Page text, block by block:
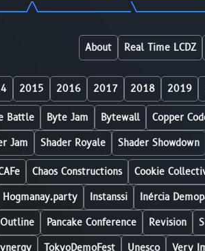
About Real Time LCDZ
2015 2016 2017 2018 2019
Battle Byte Jam Bytewall Copper
Jam Shader Royale Shader Showdown
Chaos Constructions Cookie
Hogmanay.party Instanssi Inércia
Outline Pancake Conference Revision
TokyoDemoFest Unesco Very